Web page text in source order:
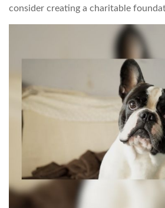
consider creating a charitable